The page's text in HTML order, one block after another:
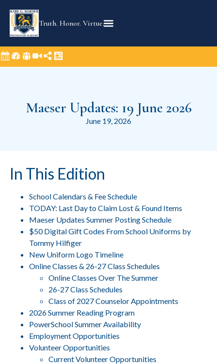
Truth. Honor. Virtue.
Maeser Updates: 19 June 2026
June 19, 2026
In This Edition
School Calendars & Fee Schedule
TODAY: Last Day to Claim Lost & Found Items
Maeser Updates Summer Posting Schedule
$50 Digital Gift Codes From School Uniforms by
Tommy Hilfiger
New Uniform Logo Timeline
Online Classes & 26-27 Class Schedules
Online Classes Over The Summer
26-27 Class Schedules
Class of 2027 Counselor Appointments
2026 Summer Reading Program
PowerSchool Summer Availability
Employment Opportunities
Volunteer Opportunities
Current Volunteer Opportunities